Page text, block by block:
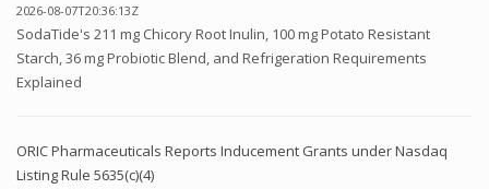
2026-08-07T20:36:13Z
SodaTide's 211 mg Chicory Root Inulin, 100 mg Potato Resistant
Starch, 36 mg Probiotic Blend, and Refrigeration Requirements
Explained
ORIC Pharmaceuticals Reports Inducement Grants under Nasdaq
Listing Rule 5635(c)(4)